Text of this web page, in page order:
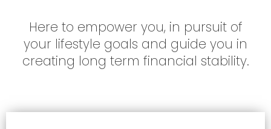
Here to empower you, in pursuit of
your lifestyle goals and guide you in
creating long term financial stability.